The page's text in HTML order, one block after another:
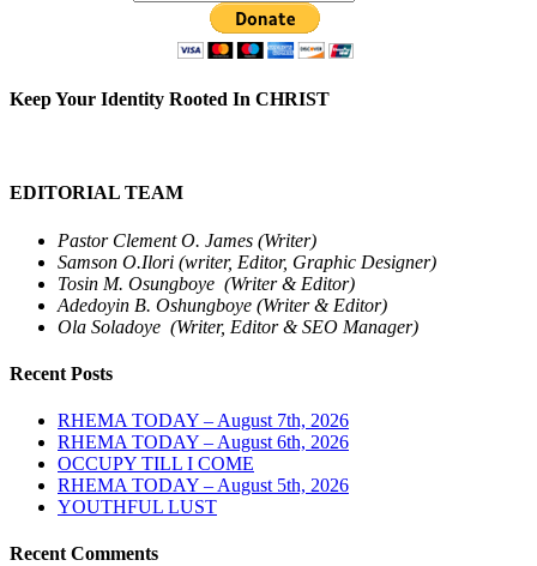
Keep Your Identity Rooted In CHRIST
EDITORIAL TEAM
Pastor Clement O. James (Writer)
Samson O.Ilori (writer, Editor, Graphic Designer)
Tosin M. Osungboye (Writer & Editor)
Adedoyin B. Oshungboye (Writer & Editor)
Ola Soladoye (Writer, Editor & SEO Manager)
Recent Posts
RHEMA TODAY – August 7th, 2026
RHEMA TODAY – August 6th, 2026
OCCUPY TILL I COME
RHEMA TODAY – August 5th, 2026
YOUTHFUL LUST
Recent Comments